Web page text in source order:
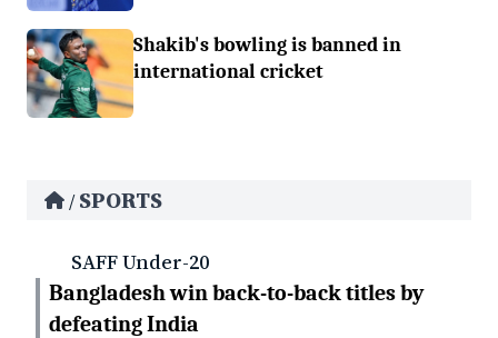
Shakib's bowling is banned in
international cricket
/ SPORTS
SAFF Under-20
Bangladesh win back-to-back titles by
defeating India